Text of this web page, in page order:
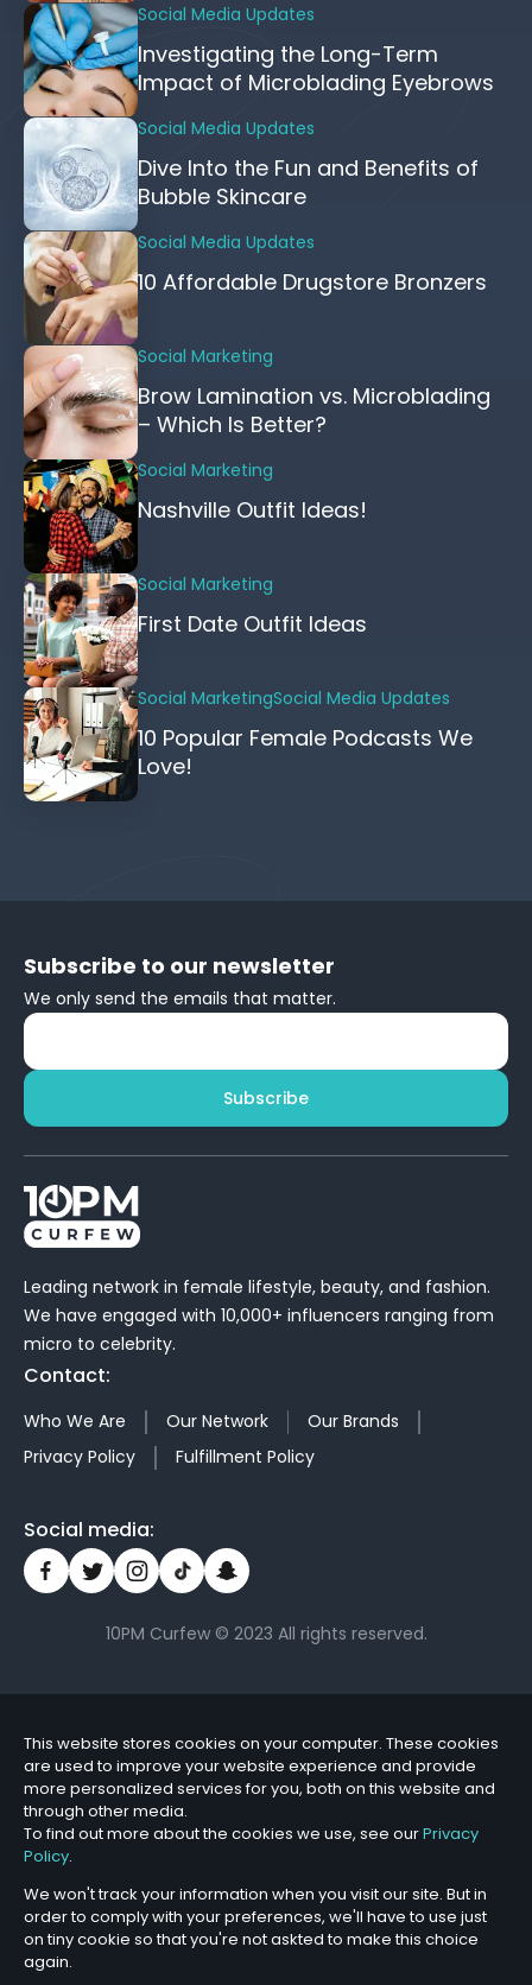
Social Media Updates
Investigating the Long-Term
Impact of Microblading Eyebrows
Social Media Updates
Dive Into the Fun and Benefits of
Bubble Skincare
Social Media Updates
10 Affordable Drugstore Bronzers
Social Marketing
Brow Lamination vs. Microblading
– Which Is Better?
Social Marketing
Nashville Outfit Ideas!
Social Marketing
First Date Outfit Ideas
Social MarketingSocial Media Updates
10 Popular Female Podcasts We
Love!
Subscribe to our newsletter
We only send the emails that matter.
Subscribe
Leading network in female lifestyle, beauty, and fashion.
We have engaged with 10,000+ influencers ranging from
micro to celebrity.
Contact:
Who We Are Our Network
Our Brands
Privacy Policy
Fulfillment Policy
Social media:
10PM Curfew © 2023 All rights reserved.
This website stores cookies on your computer. These cookies
are used to improve your website experience and provide
more personalized services for you, both on this website and
through other media.
To find out more about the cookies we use, see ourPrivacy
Policy.
We won't track your information when you visit our site. But in
order to comply with your preferences, we'll have to use just
on tiny cookie so that you're not askted to make this choice
again.